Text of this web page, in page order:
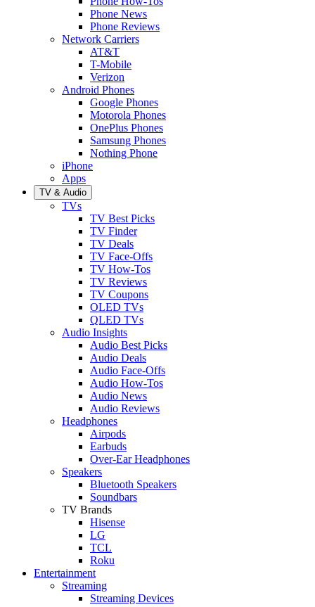
Phone News
Phone Reviews
Network Carriers
AT&T
T-Mobile
Verizon
Android Phones
Google Phones
Motorola Phones
OnePlus Phones
Samsung Phones
Nothing Phone
iPhone
Apps
TV & Audio
TVs
TV Best Picks
TV Finder
TV Deals
TV Face-Offs
TV How-Tos
TV Reviews
TV Coupons
OLED TVs
QLED TVs
Audio Insights
Audio Best Picks
Audio Deals
Audio Face-Offs
Audio How-Tos
Audio News
Audio Reviews
Headphones
Airpods
Earbuds
Over-Ear Headphones
Speakers
Bluetooth Speakers
Soundbars
TV Brands
Hisense
LG
TCL
Roku
Entertainment
Streaming
Streaming Devices